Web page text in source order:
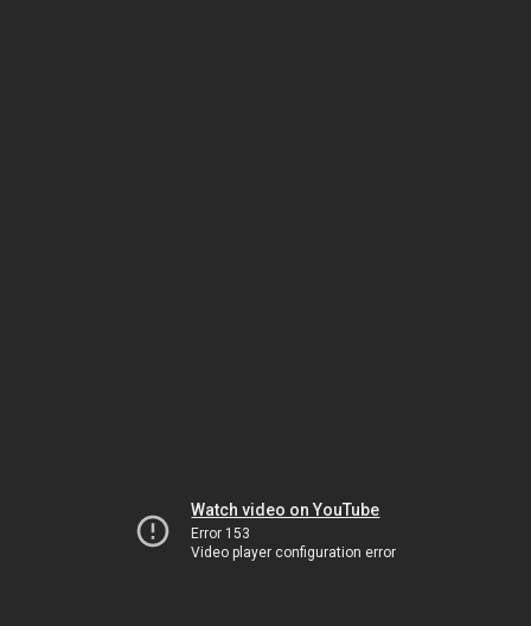
Watch video on YouTube
Error 153
Video player configuration error